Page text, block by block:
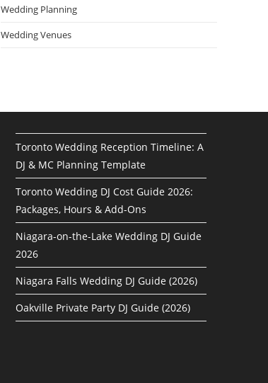
Wedding Planning
Wedding Venues
Toronto Wedding Reception Timeline: A
DJ & MC Planning Template
Toronto Wedding DJ Cost Guide 2026:
Packages, Hours & Add-Ons
Niagara-on-the-Lake Wedding DJ Guide
2026
Niagara Falls Wedding DJ Guide (2026)
Oakville Private Party DJ Guide (2026)